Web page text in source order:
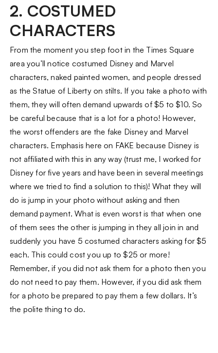
2. COSTUMED
CHARACTERS
From the moment you step foot in the Times Square
area you’ll notice costumed Disney and Marvel
characters, naked painted women, and people dressed
as the Statue of Liberty on stilts. If you take a photo with
them, they will often demand upwards of $5 to $10. So
be careful because that is a lot for a photo! However,
the worst offenders are the fake Disney and Marvel
characters. Emphasis here on FAKE because Disney is
not affiliated with this in any way (trust me, I worked for
Disney for five years and have been in several meetings
where we tried to find a solution to this)! What they will
do is jump in your photo without asking and then
demand payment. What is even worst is that when one
of them sees the other is jumping in they all join in and
suddenly you have 5 costumed characters asking for $5
each. This could cost you up to $25 or more!
Remember, if you did not ask them for a photo then you
do not need to pay them. However, if you did ask them
for a photo be prepared to pay them a few dollars. It’s
the polite thing to do.